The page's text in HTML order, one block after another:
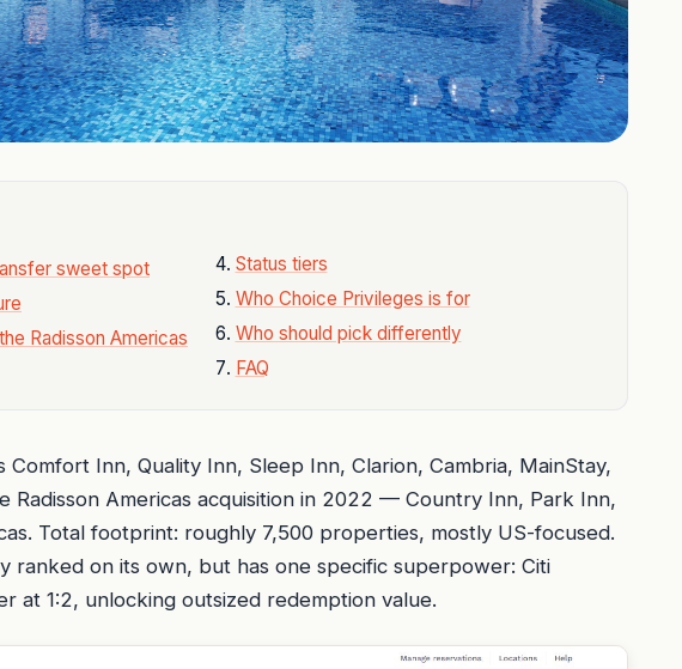
sweet spot
Radisson Americas
Status tiers
Who Choice Privileges is for
Who should pick differently
FAQ
Comfort Inn, Quality Inn, Sleep Inn, Clarion, Cambria, MainStay,
Radisson Americas acquisition in 2022 — Country Inn, Park Inn,
Total footprint: roughly 7,500 properties, mostly US-focused.
ranked on its own, but has one specific superpower: Citi
at 1:2, unlocking outsized redemption value.